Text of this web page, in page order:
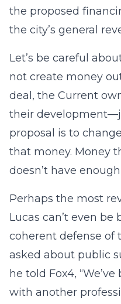
the proposed
the city’s general
Let’s be careful
not create money
deal, the Current
their
proposal is to
that money. Money
doesn’t have
Perhaps the most
Lucas can’t even
coherent defense of
asked about public
he told Fox4,
with another